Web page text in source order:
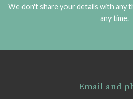
We don't share your details with any
any time.
– Email and